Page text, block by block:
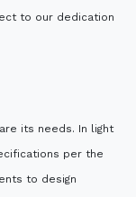
to our dedication
its needs. In light
per the
to design